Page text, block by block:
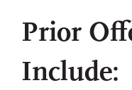
Prior
Include: